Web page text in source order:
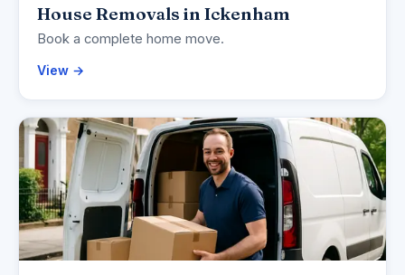
House Removals in Ickenham
Book a complete home move.
View →